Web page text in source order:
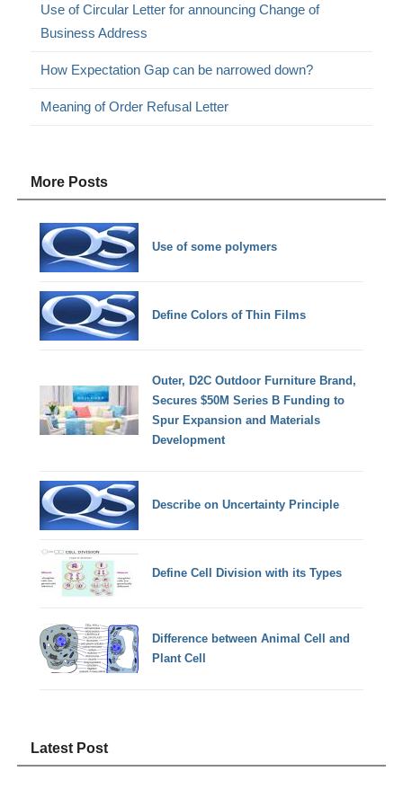
Use of Circular Letter for announcing Change of
Business Address
How Expectation Gap can be narrowed down?
Meaning of Order Refusal Letter
More Posts
Use of some polymers
Define Colors of Thin Films
Outer, D2C Outdoor Furniture Brand,
Secures $50M Series B Funding to
Spur Expansion and Materials
Development
Describe on Uncertainty Principle
Define Cell Division with its Types
Difference between Animal Cell and
Plant Cell
Latest Post